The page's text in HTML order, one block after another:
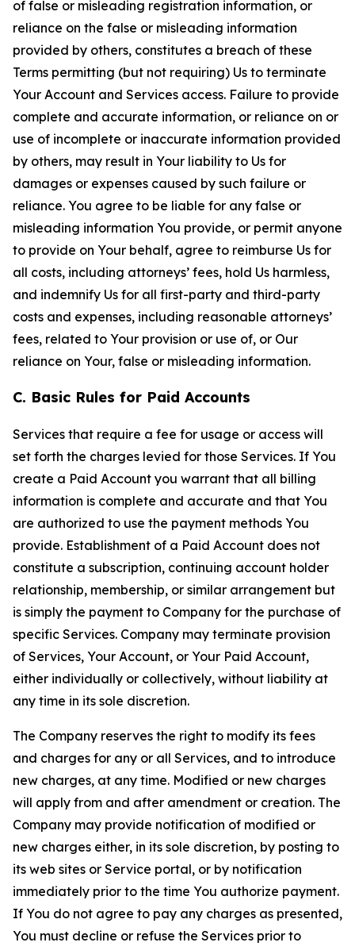
of false or misleading registration information, or
reliance on the false or misleading information
provided by others, constitutes a breach of these
Terms permitting (but not requiring) Us to terminate
Your Account and Services access. Failure to provide
complete and accurate information, or reliance on or
use of incomplete or inaccurate information provided
by others, may result in Your liability to Us for
damages or expenses caused by such failure or
reliance. You agree to be liable for any false or
misleading information You provide, or permit anyone
to provide on Your behalf, agree to reimburse Us for
all costs, including attorneys’ fees, hold Us harmless,
and indemnify Us for all first-party and third-party
costs and expenses, including reasonable attorneys’
fees, related to Your provision or use of, or Our
reliance on Your, false or misleading information.
C. Basic Rules for Paid Accounts
Services that require a fee for usage or access will
set forth the charges levied for those Services. If You
create a Paid Account you warrant that all billing
information is complete and accurate and that You
are authorized to use the payment methods You
provide. Establishment of a Paid Account does not
constitute a subscription, continuing account holder
relationship, membership, or similar arrangement but
is simply the payment to Company for the purchase of
specific Services. Company may terminate provision
of Services, Your Account, or Your Paid Account,
either individually or collectively, without liability at
any time in its sole discretion.
The Company reserves the right to modify its fees
and charges for any or all Services, and to introduce
new charges, at any time. Modified or new charges
will apply from and after amendment or creation. The
Company may provide notification of modified or
new charges either, in its sole discretion, by posting to
its web sites or Service portal, or by notification
immediately prior to the time You authorize payment.
If You do not agree to pay any charges as presented,
You must decline or refuse the Services prior to